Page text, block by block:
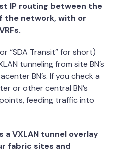
IP routing between the
the network, with or
“SDA Transit” for short)
tunneling from site BN’s
BN’s. If you check a
or other central BN’s
feeding traffic into
a VXLAN tunnel overlay
fabric sites and